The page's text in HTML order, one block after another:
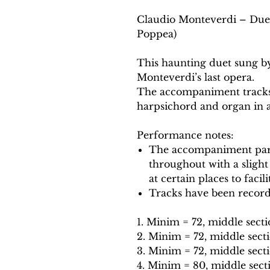
Claudio Monteverdi –
Poppea)
This haunting duet sung
Monteverdi’s last opera.
The accompaniment
harpsichord and organ in
Performance notes:
The accompaniment
throughout with a
at certain places to
Tracks have been
1. Minim = 72, middle
2. Minim = 72, middle
3. Minim = 72, middle
4. Minim = 80, middle